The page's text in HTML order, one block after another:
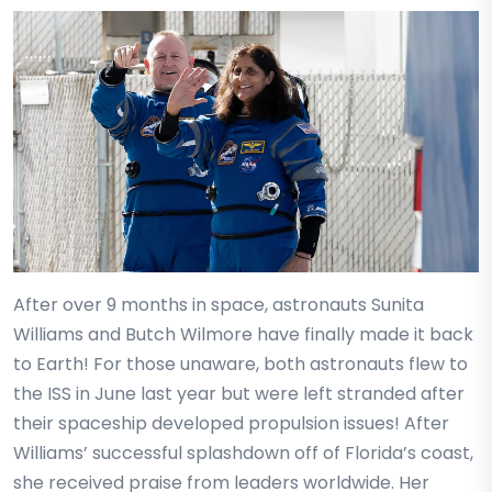
After over 9 months in space, astronauts Sunita
Williams and Butch Wilmore have finally made it back
to Earth! For those unaware, both astronauts flew to
the ISS in June last year but were left stranded after
their spaceship developed propulsion issues! After
Williams’ successful splashdown off of Florida’s coast,
she received praise from leaders worldwide. Her